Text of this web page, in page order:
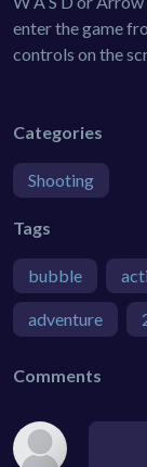
enter the game
controls on the
Categories
Shooting
Tags
bubble
adventure
Comments